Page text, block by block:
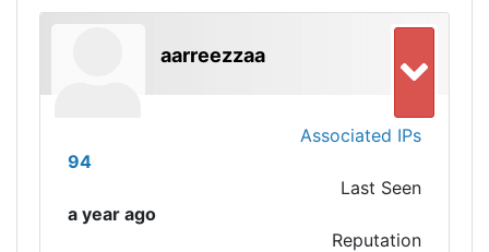
aarreezzaa
Associated IPs
94
Last Seen
a year ago
Reputation